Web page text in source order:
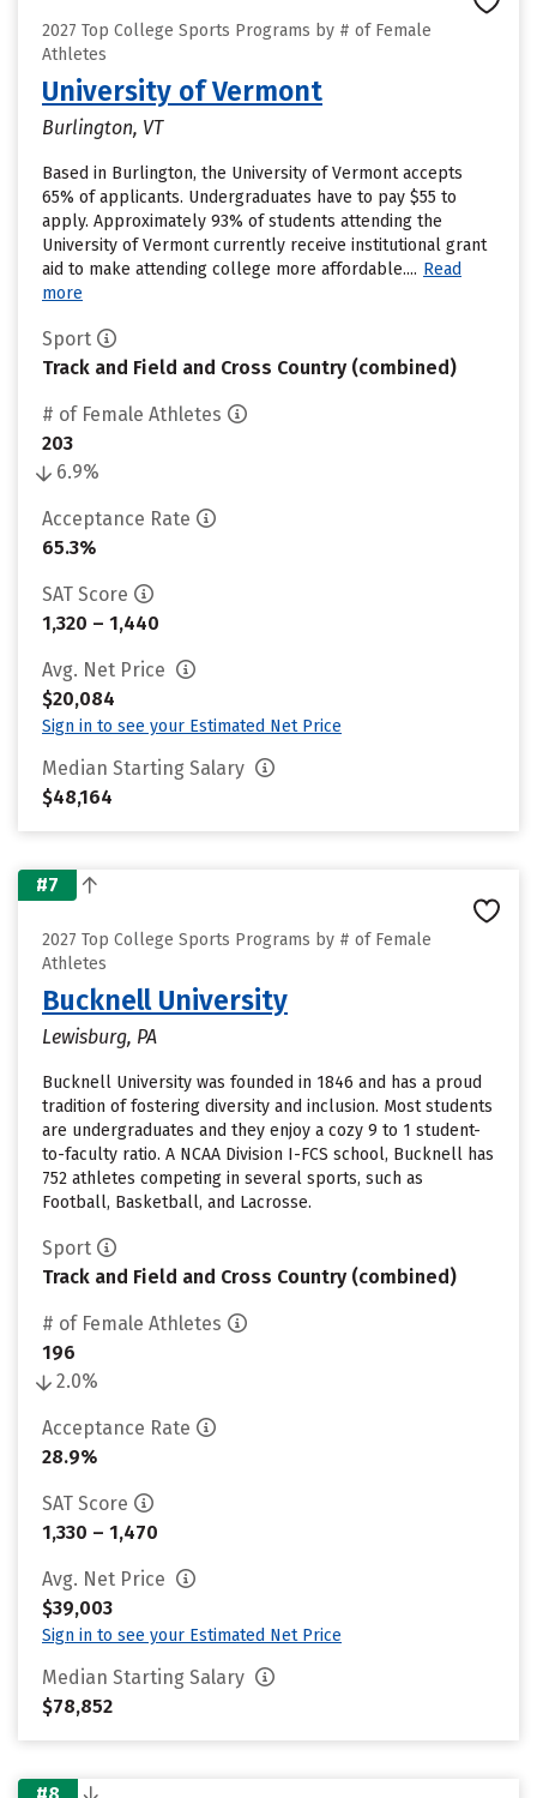
2027 Top College Sports Programs by # of Female
Athletes
University of Vermont
Burlington, VT
Based in Burlington, the University of Vermont accepts
65% of applicants. Undergraduates have to pay $55 to
apply. Approximately 93% of students attending the
University of Vermont currently receive institutional grant
aid to make attending college more affordable.... Read
more
Sport
Track and Field and Cross Country (combined)
# of Female Athletes
203
6.9%
Acceptance Rate
65.3%
SAT Score
1,320 – 1,440
Avg. Net Price
$20,084
Sign in to see your Estimated Net Price
Median Starting Salary
$48,164
#7
2027 Top College Sports Programs by # of Female
Athletes
Bucknell University
Lewisburg, PA
Bucknell University was founded in 1846 and has a proud
tradition of fostering diversity and inclusion. Most students
are undergraduates and they enjoy a cozy 9 to 1 student-
to-faculty ratio. A NCAA Division I-FCS school, Bucknell has
752 athletes competing in several sports, such as
Football, Basketball, and Lacrosse.
Sport
Track and Field and Cross Country (combined)
# of Female Athletes
196
2.0%
Acceptance Rate
28.9%
SAT Score
1,330 – 1,470
Avg. Net Price
$39,003
Sign in to see your Estimated Net Price
Median Starting Salary
$78,852